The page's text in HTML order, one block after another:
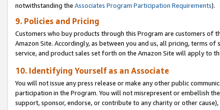
notwithstanding the Associates Program Participation Requirements).
9. Policies and Pricing
Customers who buy products through this Program are customers of
Amazon Site. Accordingly, as between you and us, all pricing, terms
service, and product sales set forth on the Amazon Site will apply to
10. Identifying Yourself as an Associate
You will not issue any press release or make any other public
participation in the Program. You will not misrepresent or embellish
support, sponsor, endorse, or contribute to any charity or other